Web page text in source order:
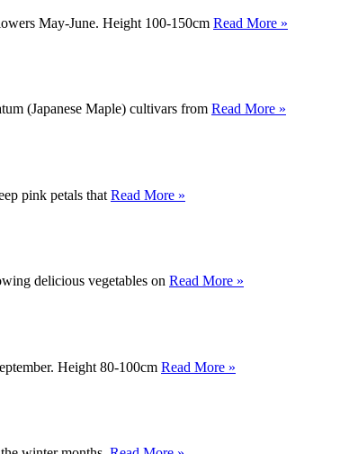
May-June. Height 100-150cm Read More »
(Japanese Maple) cultivars from Read More »
pink petals that Read More »
delicious vegetables on Read More »
Height 80-100cm Read More »